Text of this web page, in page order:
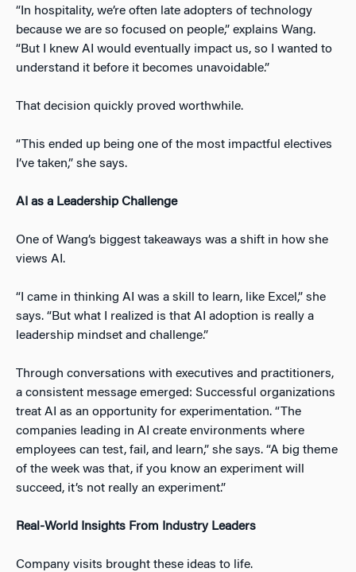
“In hospitality, we’re often late adopters of technology
because we are so focused on people,” explains Wang.
“But I knew AI would eventually impact us, so I wanted to
understand it before it becomes unavoidable.”
That decision quickly proved worthwhile.
“This ended up being one of the most impactful electives
I’ve taken,” she says.
AI as a Leadership Challenge
One of Wang’s biggest takeaways was a shift in how she
views AI.
“I came in thinking AI was a skill to learn, like Excel,” she
says. “But what I realized is that AI adoption is really a
leadership mindset and challenge.”
Through conversations with executives and practitioners,
a consistent message emerged: Successful organizations
treat AI as an opportunity for experimentation. “The
companies leading in AI create environments where
employees can test, fail, and learn,” she says. “A big theme
of the week was that, if you know an experiment will
succeed, it’s not really an experiment.”
Real-World Insights From Industry Leaders
Company visits brought these ideas to life.